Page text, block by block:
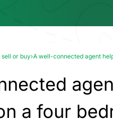
or buy›A well-connected agent
a four